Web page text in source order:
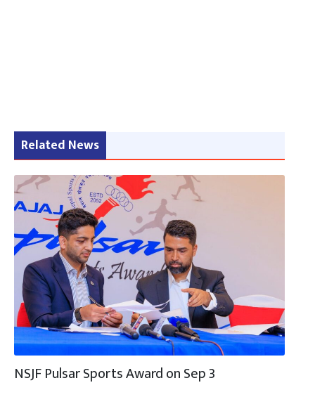
Related News
NSJF Pulsar Sports Award on Sep 3